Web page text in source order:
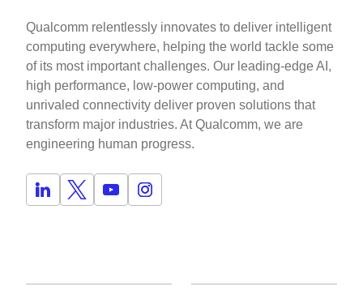
Qualcomm relentlessly innovates to deliver intelligent
computing everywhere, helping the world tackle some
of its most important challenges. Our leading-edge AI,
high performance, low-power computing, and
unrivaled connectivity deliver proven solutions that
transform major industries. At Qualcomm, we are
engineering human progress.